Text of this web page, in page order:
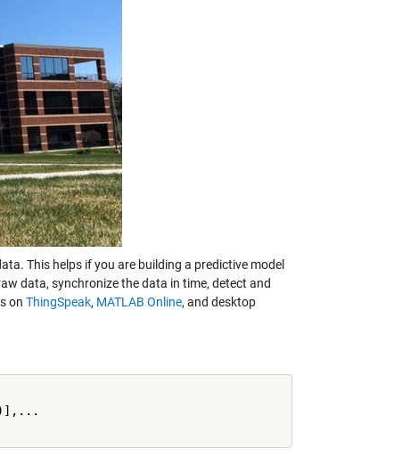
This helps if you are building a predictive model
data, synchronize the data in time, detect and
on ThingSpeak, MATLAB Online, and desktop